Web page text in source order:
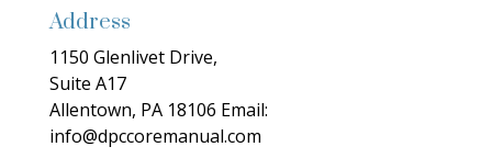
Address
1150 Glenlivet Drive,
Suite A17
Allentown, PA 18106 Email:
info@dpccoremanual.com